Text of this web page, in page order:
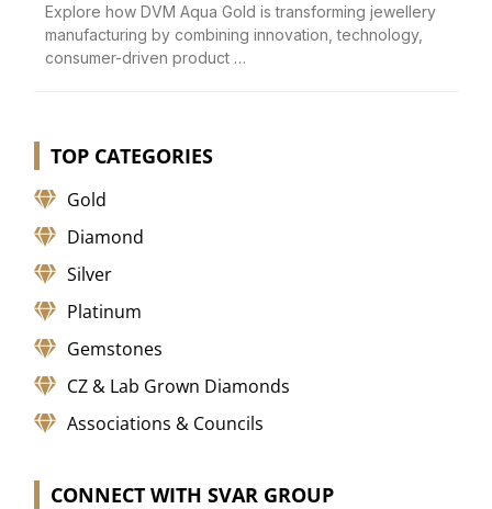
Explore how DVM Aqua Gold is transforming jewellery
manufacturing by combining innovation, technology,
consumer-driven product …
TOP CATEGORIES
Gold
Diamond
Silver
Platinum
Gemstones
CZ & Lab Grown Diamonds
Associations & Councils
CONNECT WITH SVAR GROUP